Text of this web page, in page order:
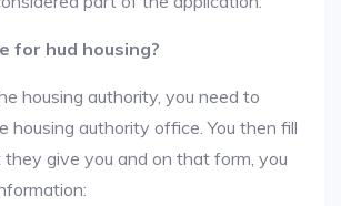
for hud housing?
housing authority, you need to
housing authority office. You then fill
give you and on that form, you